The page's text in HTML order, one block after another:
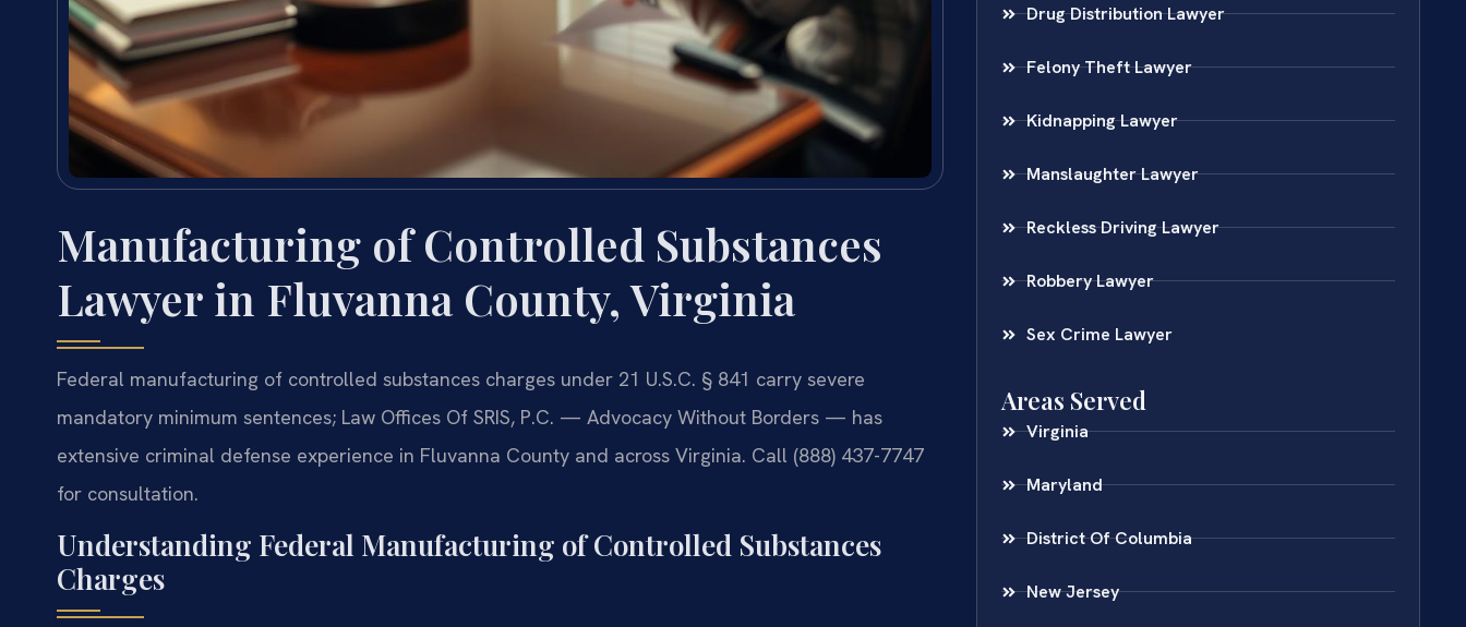
Manufacturing of Controlled Substances
Lawyer in Fluvanna County, Virginia
Federal manufacturing of controlled substances charges under 21 U.S.C. § 841 carry severe
mandatory minimum sentences; Law Offices Of SRIS, P.C. — Advocacy Without Borders — has
extensive criminal defense experience in Fluvanna County and across Virginia. Call (888) 437-7747
for consultation.
Understanding Federal Manufacturing of Controlled Substances
Charges
Drug Distribution Lawyer
Felony Theft Lawyer
Kidnapping Lawyer
Manslaughter Lawyer
Reckless Driving Lawyer
Robbery Lawyer
Sex Crime Lawyer
Areas Served
Virginia
Maryland
District Of Columbia
New Jersey